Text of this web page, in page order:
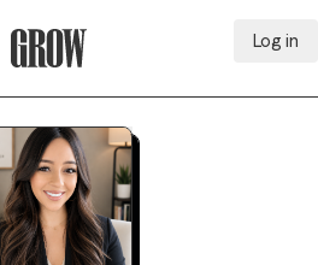
Log in